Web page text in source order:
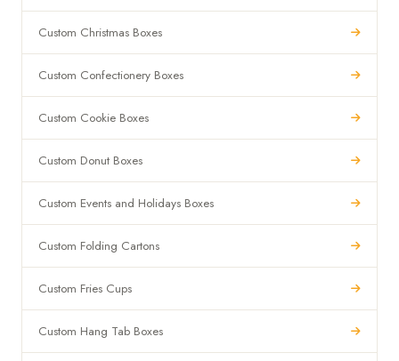
Custom Christmas Boxes
Custom Confectionery Boxes
Custom Cookie Boxes
Custom Donut Boxes
Custom Events and Holidays Boxes
Custom Folding Cartons
Custom Fries Cups
Custom Hang Tab Boxes